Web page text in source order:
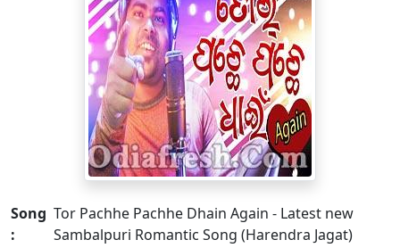
Song
:
Tor Pachhe Pachhe Dhain Again - Latest new
Sambalpuri Romantic Song (Harendra Jagat)